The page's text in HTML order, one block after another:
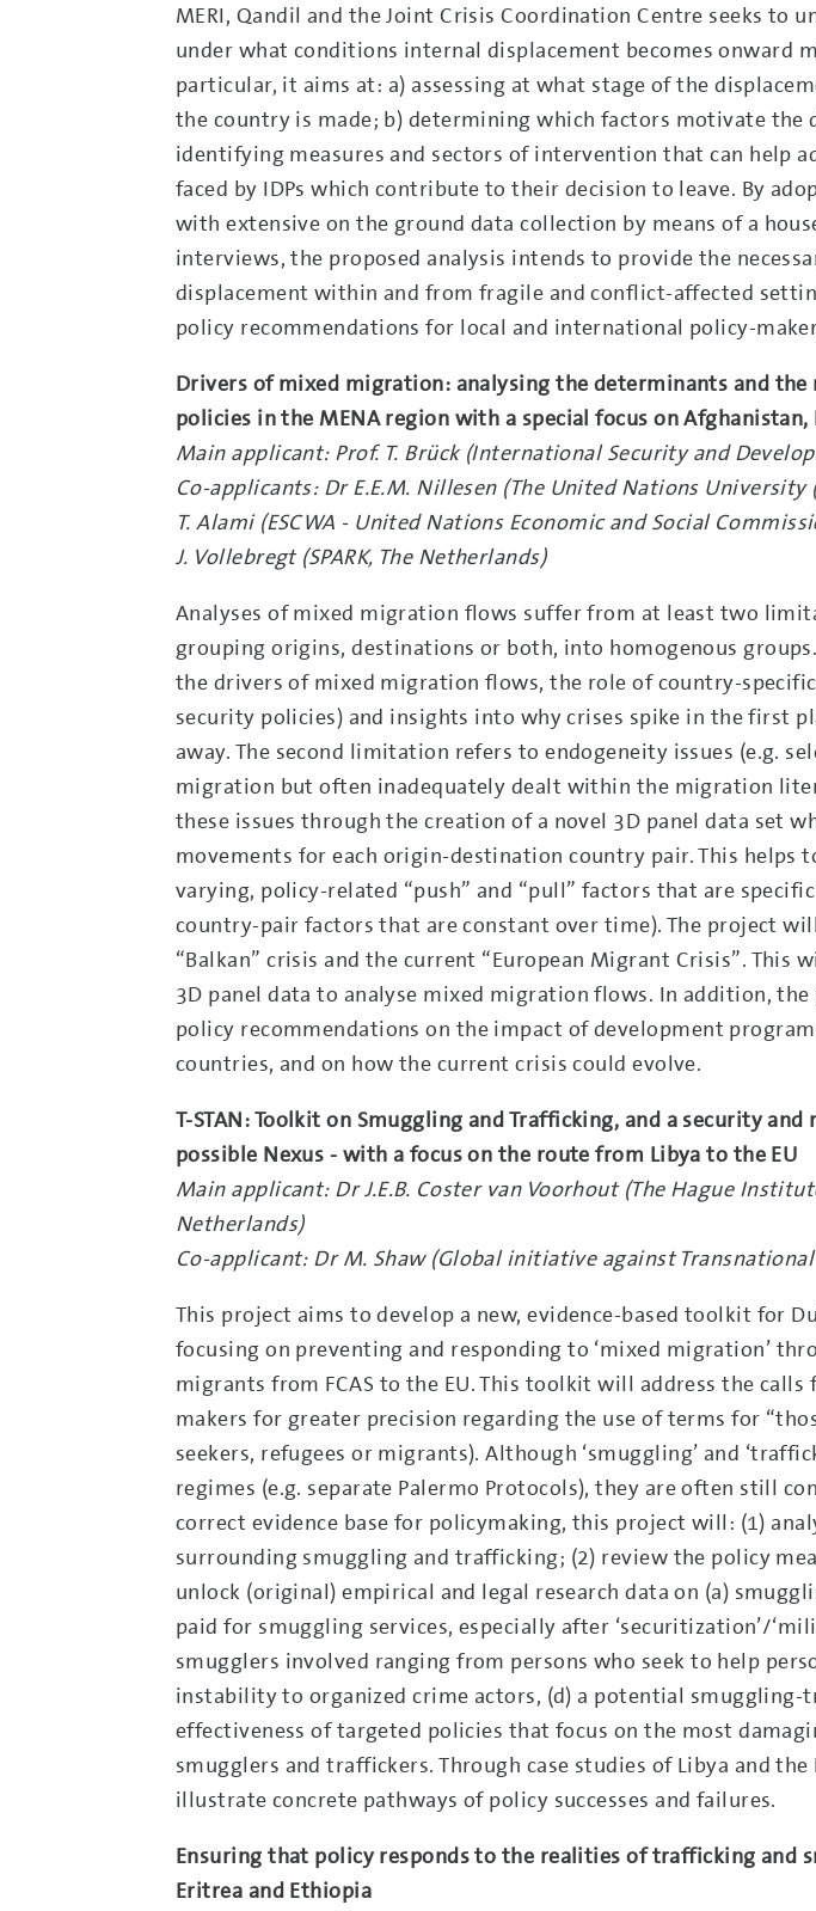
MERI, Qandil and the Joint Crisis Coordination Centre seeks to
under what conditions internal displacement becomes onward
particular, it aims at: a) assessing at what stage of the
the country is made; b) determining which factors motivate the
identifying measures and sectors of intervention that can help
faced by IDPs which contribute to their decision to leave. By
with extensive on the ground data collection by means of a
interviews, the proposed analysis intends to provide the
displacement within and from fragile and conflict-affected
policy recommendations for local and international policy-
Drivers of mixed migration: analysing the determinants and
policies in the MENA region with a special focus on Afghanistan,
Main applicant: Prof. T. Brück (International Security and
Co-applicants: Dr E.E.M. Nillesen (The United Nations University
T. Alami (ESCWA - United Nations Economic and Social
J. Vollebregt (SPARK, The Netherlands)
Analyses of mixed migration flows suffer from at least two
grouping origins, destinations or both, into homogenous
the drivers of mixed migration flows, the role of country-
security policies) and insights into why crises spike in the first
away. The second limitation refers to endogeneity issues (e.g.
migration but often inadequately dealt within the migration
these issues through the creation of a novel 3D panel data set
movements for each origin-destination country pair. This helps
varying, policy-related “push” and “pull” factors that are
country-pair factors that are constant over time). The project
“Balkan” crisis and the current “European Migrant Crisis”.
3D panel data to analyse mixed migration flows. In addition,
policy recommendations on the impact of development
countries, and on how the current crisis could evolve.
T-STAN: Toolkit on Smuggling and Trafficking, and a security
possible Nexus - with a focus on the route from Libya to the EU
Main applicant: Dr J.E.B. Coster van Voorhout (The Hague
Netherlands)
Co-applicant: Dr M. Shaw (Global initiative against
This project aims to develop a new, evidence-based toolkit for
focusing on preventing and responding to ‘mixed migration’
migrants from FCAS to the EU. This toolkit will address the calls
makers for greater precision regarding the use of terms for
seekers, refugees or migrants). Although ‘smuggling’ and
regimes (e.g. separate Palermo Protocols), they are often still
correct evidence base for policymaking, this project will: (1)
surrounding smuggling and trafficking; (2) review the policy
unlock (original) empirical and legal research data on (a)
paid for smuggling services, especially after ‘securitization’/
smugglers involved ranging from persons who seek to help
instability to organized crime actors, (d) a potential smuggling-
effectiveness of targeted policies that focus on the most
smugglers and traffickers. Through case studies of Libya and
illustrate concrete pathways of policy successes and failures.
Ensuring that policy responds to the realities of trafficking and
Eritrea and Ethiopia